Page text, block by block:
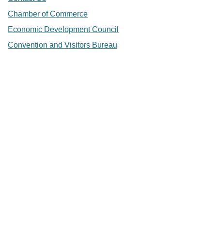
Chamber of Commerce
Economic Development Council
Convention and Visitors Bureau